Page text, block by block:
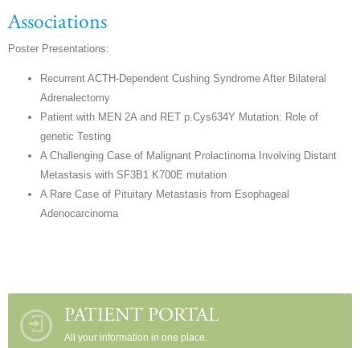
Associations
Poster Presentations:
Recurrent ACTH-Dependent Cushing Syndrome After Bilateral
Adrenalectomy
Patient with MEN 2A and RET p.Cys634Y Mutation: Role of
genetic Testing
A Challenging Case of Malignant Prolactinoma Involving Distant
Metastasis with SF3B1 K700E mutation
A Rare Case of Pituitary Metastasis from Esophageal
Adenocarcinoma
PATIENT PORTAL
All your information in one place.